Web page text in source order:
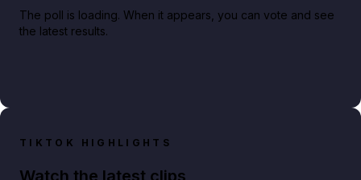
The poll is loading. When it appears, you can vote and see
the latest results.
TIKTOK HIGHLIGHTS
Watch the latest clips